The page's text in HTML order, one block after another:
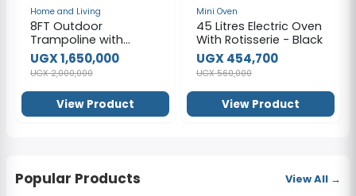
Home and Living
8FT Outdoor
Trampoline with
Safety Enclosure
UGX 1,650,000
UGX 2,000,000
View Product
Mini Oven
45 Litres Electric Oven
With Rotisserie - Black
UGX 454,700
UGX 560,000
View Product
Popular Products View All →